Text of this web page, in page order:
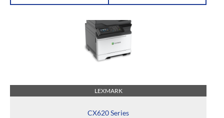
LEXMARK
CX620 Series